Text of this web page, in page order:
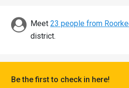
Discover
Meet 23 people from
district.
Be the first to check in here!